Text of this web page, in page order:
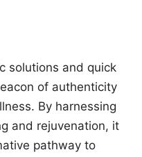
solutions and quick
of authenticity
By harnessing
and rejuvenation, it
pathway to